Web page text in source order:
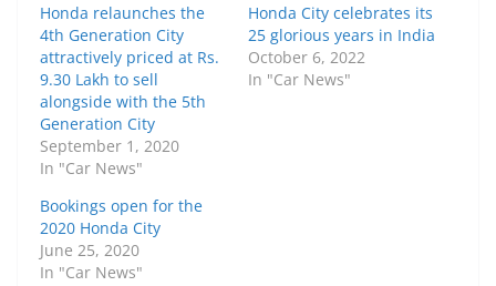
Honda relaunches the
4th Generation City
attractively priced at Rs.
9.30 Lakh to sell
alongside with the 5th
Generation City
September 1, 2020
In "Car News"
Honda City celebrates its
25 glorious years in India
October 6, 2022
In "Car News"
Bookings open for the
2020 Honda City
June 25, 2020
In "Car News"